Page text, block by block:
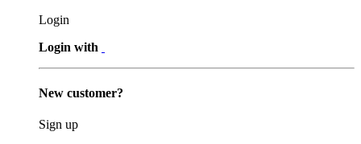
Login
Login with
New customer?
Sign up